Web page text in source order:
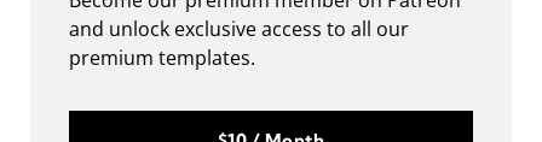
and unlock exclusive access to all our
premium templates.